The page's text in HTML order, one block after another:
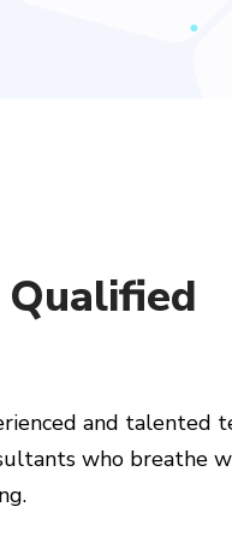
and talented
who breathe